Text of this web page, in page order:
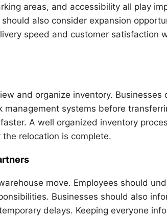
areas, and accessibility all play
also consider expansion
speed and customer satisfaction
and organize inventory.
systems before
A well organized inventory
relocation is complete.
move. Employees should
Businesses should also
delays. Keeping everyone